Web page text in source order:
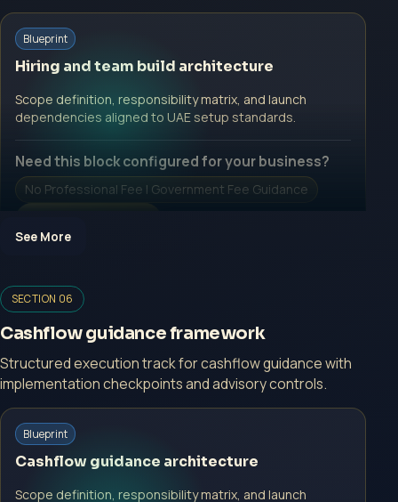
Start with a guided implementation call.
Open Inquiry Form
Open a growth-focused inquiry now.
No Professional Fee | Government Fee Guidance
Open Inquiry Form
Blueprint
Hiring and team build architecture
Scope definition, responsibility matrix, and launch
dependencies aligned to UAE setup standards.
Need this block configured for your business?
No Professional Fee | Government Fee Guidance
Start with a guided implementation call.
No Professional Fee | Government Fee Guidance
Open Inquiry Form
See More
SECTION 06
Cashflow guidance framework
Structured execution track for cashflow guidance with
implementation checkpoints and advisory controls.
Blueprint
Cashflow guidance architecture
Scope definition, responsibility matrix, and launch